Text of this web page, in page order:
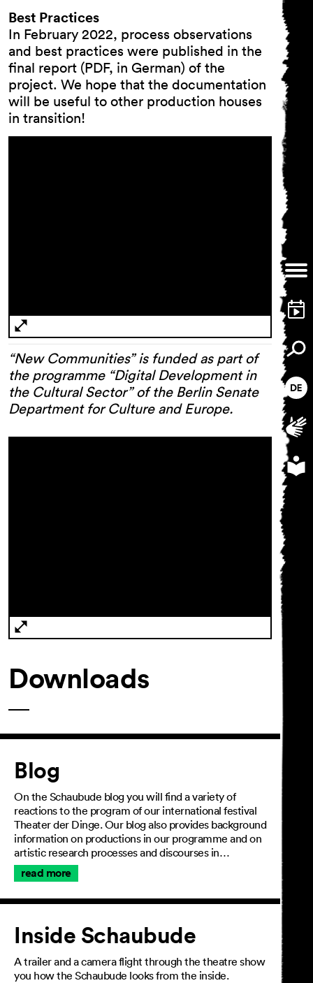
Best Practices
In February 2022, process observations
and best practices were published in the
final report (PDF, in German) of the
project. We hope that the documentation
will be useful to other production houses
in transition!
“New Communities” is funded as part of
the programme “Digital Development in
the Cultural Sector” of the Berlin Senate
Department for Culture and Europe.
Downloads
Article
Blog
On the Schaubude blog you will find a variety of
reactions to the program of our international festival
Theater der Dinge. Our blog also provides background
information on productions in our programme and on
artistic research processes and discourses in…
read more
Inside Schaubude
A trailer and a camera flight through the theatre show
you how the Schaubude looks from the inside.